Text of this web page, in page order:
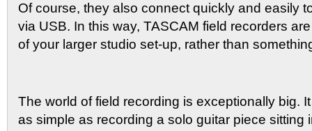
Of course, they also connect quickly and easily
via USB. In this way, TASCAM field recorders
of your larger studio set-up, rather than
The world of field recording is exceptionally big.
as simple as recording a solo guitar piece sitting